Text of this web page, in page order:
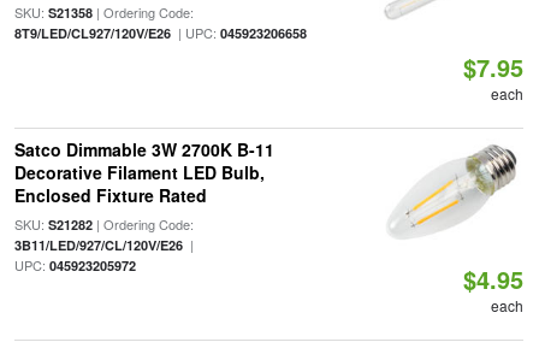
SKU: S21358| Ordering Code:
8T9/LED/CL927/120V/E26| UPC: 045923206658
$7.95
each
Satco Dimmable 3W 2700K B-11
Decorative Filament LED Bulb,
Enclosed Fixture Rated
SKU: S21282| Ordering Code:
3B11/LED/927/CL/120V/E26|
UPC: 045923205972 $4.95
each